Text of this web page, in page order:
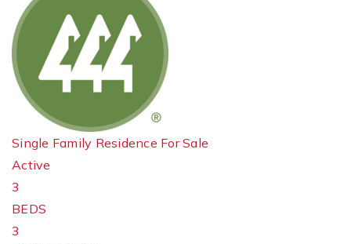
Single Family Residence For Sale
Active
3
BEDS
3